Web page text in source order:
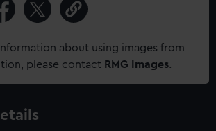
about using images from
please contact RMG Images.